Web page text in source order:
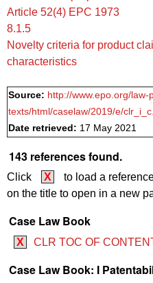
Article 52(4) EPC 1973
8.1.5
Novelty criteria for product
characteristics
Source: http://www.epo.org/law-
texts/html/caselaw/2019/e/
Date retrieved: 17 May 2021
143 references found.
Click X
to load a
on the title to open in a new
Case Law Book
X CLR TOC OF
Case Law Book: I